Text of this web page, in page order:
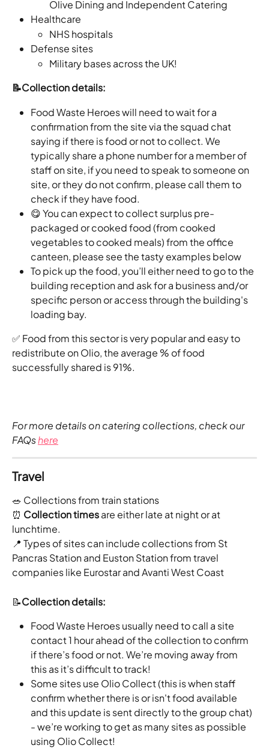
Olive Dining and Independent Catering
Healthcare
NHS hospitals
Defense sites
Military bases across the UK!
📝Collection details:
Food Waste Heroes will need to wait for a
confirmation from the site via the squad chat
saying if there is food or not to collect. We
typically share a phone number for a member of
staff on site, if you need to speak to someone on
site, or they do not confirm, please call them to
check if they have food.
😋 You can expect to collect surplus pre-
packaged or cooked food (from cooked
vegetables to cooked meals) from the office
canteen, please see the tasty examples below
To pick up the food, you’ll either need to go to the
building reception and ask for a business and/or
specific person or access through the building's
loading bay.
✅ Food from this sector is very popular and easy to
redistribute on Olio, the average % of food
successfully shared is 91%.
For more details on catering collections, check our
FAQs here
Travel
🥗 Collections from train stations
⏰ Collection times are either late at night or at
lunchtime.
📍 Types of sites can include collections from St
Pancras Station and Euston Station from travel
companies like Eurostar and Avanti West Coast
📝Collection details:
Food Waste Heroes usually need to call a site
contact 1 hour ahead of the collection to confirm
if there’s food or not. We’re moving away from
this as it’s difficult to track!
Some sites use Olio Collect (this is when staff
confirm whether there is or isn't food available
and this update is sent directly to the group chat)
- we’re working to get as many sites as possible
using Olio Collect!